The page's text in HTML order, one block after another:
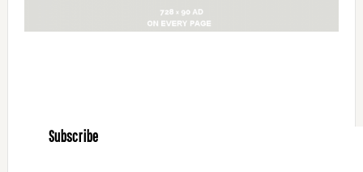
Subscribe